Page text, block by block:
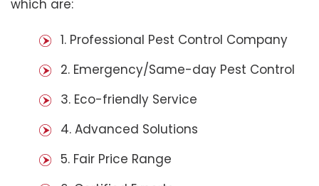
which are:
1. Professional Pest Control Company
2. Emergency/Same-day Pest Control
3. Eco-friendly Service
4. Advanced Solutions
5. Fair Price Range